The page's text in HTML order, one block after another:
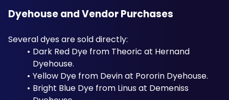
Dyehouse and Vendor Purchases
Several dyes are sold directly:
Dark Red Dye from Theoric at Hernand
Dyehouse.
Yellow Dye from Devin at Pororin Dyehouse.
Bright Blue Dye from Linus at Demeniss